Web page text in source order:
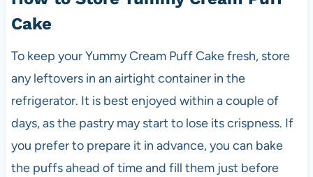
Cake
To keep your Yummy Cream Puff Cake fresh, store
any leftovers in an airtight container in the
refrigerator. It is best enjoyed within a couple of
days, as the pastry may start to lose its crispness. If
you prefer to prepare it in advance, you can bake
the puffs ahead of time and fill them just before